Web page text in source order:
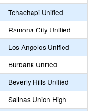
Tehachapi Unified
Ramona City Unified
Los Angeles Unified
Burbank Unified
Beverly Hills Unified
Salinas Union High